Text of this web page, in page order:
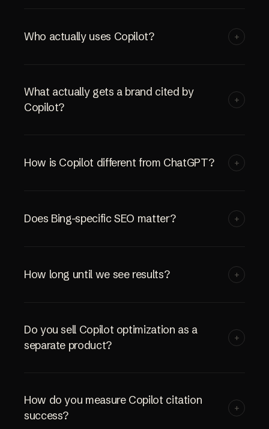
Who actually uses Copilot? +
What actually gets a brand cited by
Copilot?
+
How is Copilot different from ChatGPT? +
Does Bing-specific SEO matter? +
How long until we see results? +
Do you sell Copilot optimization as a
separate product?
+
How do you measure Copilot citation
success?
+